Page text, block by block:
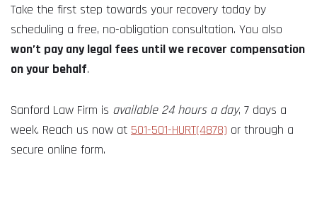
Take the first step towards your recovery today by
scheduling a free, no-obligation consultation. You also
won’t pay any legal fees until we recover compensation
on your behalf.
Sanford Law Firm is available 24 hours a day, 7 days a
week. Reach us now at 501-501-HURT(4878) or through a
secure online form.